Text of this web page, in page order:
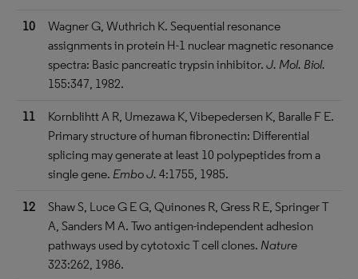
10
Wagner G, Wuthrich K. Sequential resonance
assignments in protein H-1 nuclear magnetic resonance
spectra: Basic pancreatic trypsin inhibitor. J. Mol. Biol.
155:347, 1982.
11
Kornblihtt A R, Umezawa K, Vibepedersen K, Baralle F E.
Primary structure of human fibronectin: Differential
splicing may generate at least 10 polypeptides from a
single gene. Embo J. 4:1755, 1985.
12
Shaw S, Luce G E G, Quinones R, Gress R E, Springer T
A, Sanders M A. Two antigen-independent adhesion
pathways used by cytotoxic T cell clones. Nature
323:262, 1986.